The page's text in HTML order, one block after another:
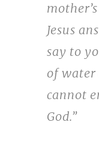
Jesus
say to
of water
cannot
God.”